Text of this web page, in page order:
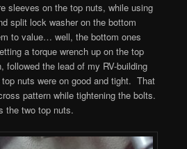
sleeves on the top nuts, while using
split lock washer on the bottom
to value… well, the bottom ones
a torque wrench up on the top
followed the lead of my RV-building
nuts were on good and tight. That
pattern while tightening the bolts.
the two top nuts.